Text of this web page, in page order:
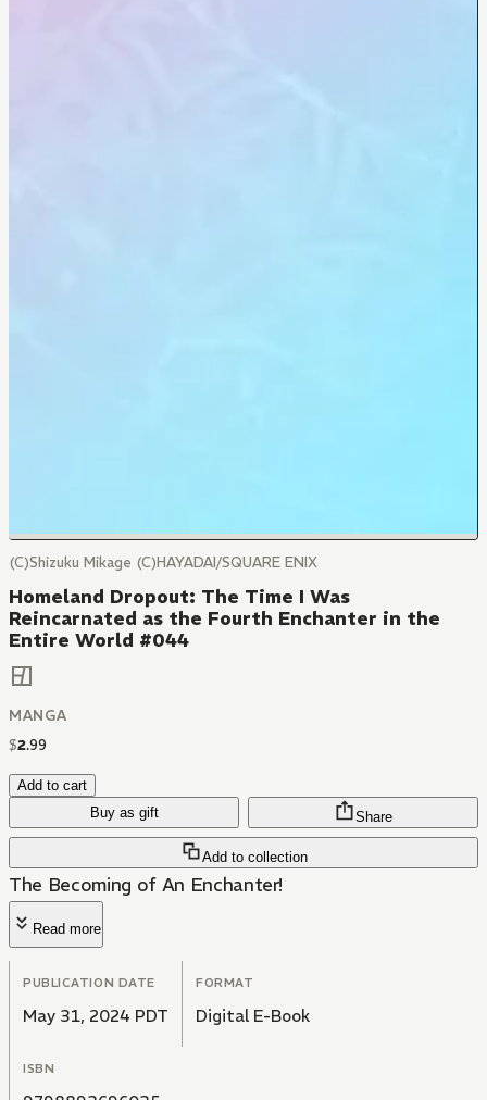
(C)Shizuku Mikage (C)HAYADAI/SQUARE ENIX
Homeland Dropout: The Time I Was
Reincarnated as the Fourth Enchanter in the
Entire World #044
MANGA
$2.99
Add to cart
Buy as gift
Add to collection
Share
The Becoming of An Enchanter!
Read more
PUBLICATION DATE
May 31, 2024 PDT
FORMAT
Digital E-Book
ISBN